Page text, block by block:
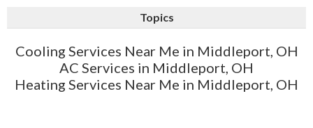
Topics
Cooling Services Near Me in Middleport, OH
AC Services in Middleport, OH
Heating Services Near Me in Middleport, OH